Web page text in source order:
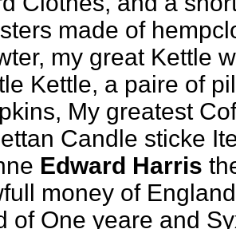
made of
my great Kettle
Kettle, a paire of
My greatest
Candle sticke
Edward Harris
money of
of One yeare and